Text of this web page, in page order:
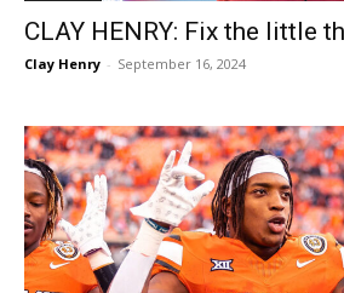
CLAY HENRY: Fix the little
Clay Henry - September 16, 2024